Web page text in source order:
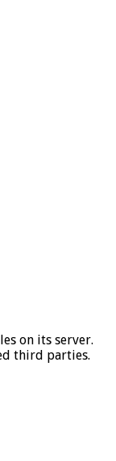
on its server.
third parties.